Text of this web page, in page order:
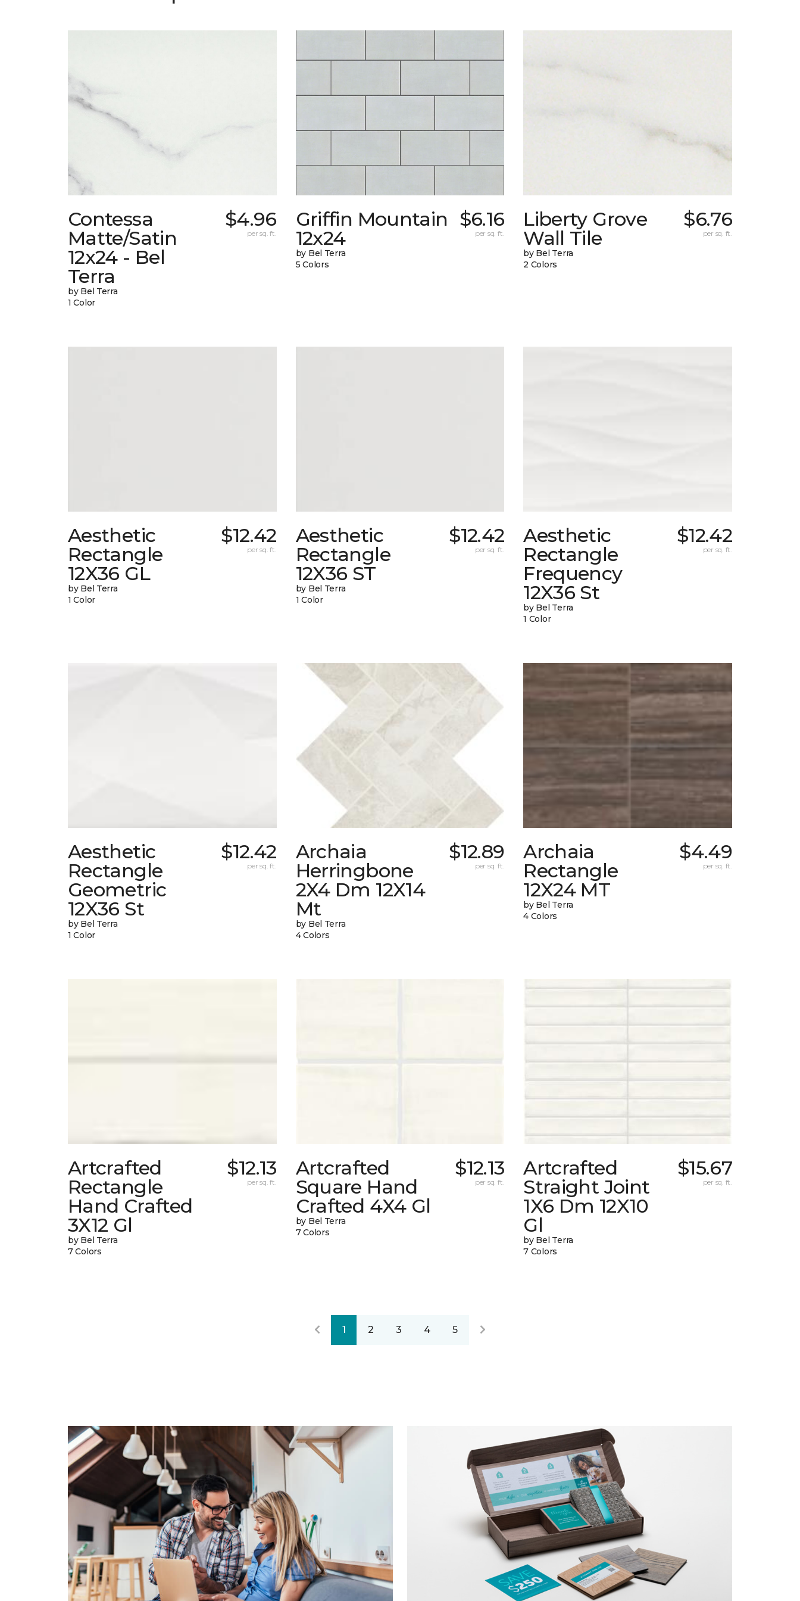
Contessa
Matte/Satin
12x24 - Bel
Terra
by Bel Terra
1 Color
$4.96
per sq. ft.
Griffin Mountain
12x24
by Bel Terra
5 Colors
$6.16
per sq. ft.
Liberty Grove
Wall Tile
by Bel Terra
2 Colors
$6.76
per sq. ft.
Aesthetic
Rectangle
12X36 GL
by Bel Terra
1 Color
$12.42
per sq. ft.
Aesthetic
Rectangle
12X36 ST
by Bel Terra
1 Color
$12.42
per sq. ft.
Aesthetic
Rectangle
Frequency
12X36 St
by Bel Terra
1 Color
$12.42
per sq. ft.
Aesthetic
Rectangle
Geometric
12X36 St
by Bel Terra
1 Color
$12.42
per sq. ft.
Archaia
Herringbone
2X4 Dm 12X14
Mt
by Bel Terra
4 Colors
$12.89
per sq. ft.
Archaia
Rectangle
12X24 MT
by Bel Terra
4 Colors
$4.49
per sq. ft.
Artcrafted
Rectangle
Hand Crafted
3X12 Gl
by Bel Terra
7 Colors
$12.13
per sq. ft.
Artcrafted
Square Hand
Crafted 4X4 Gl
by Bel Terra
7 Colors
$12.13
per sq. ft.
Artcrafted
Straight Joint
1X6 Dm 12X10
Gl
by Bel Terra
7 Colors
$15.67
per sq. ft.
1 2 3 4 5